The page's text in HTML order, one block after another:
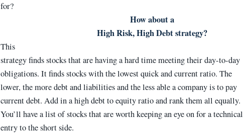
for?
How about a
High Risk, High Debt strategy?
This
strategy finds stocks that are having a hard time meeting their day-to-day
obligations. It finds stocks with the lowest quick and current ratio. The
lower, the more debt and liabilities and the less able a company is to pay
current debt. Add in a high debt to equity ratio and rank them all equally.
You’ll have a list of stocks that are worth keeping an eye on for a technical
entry to the short side.